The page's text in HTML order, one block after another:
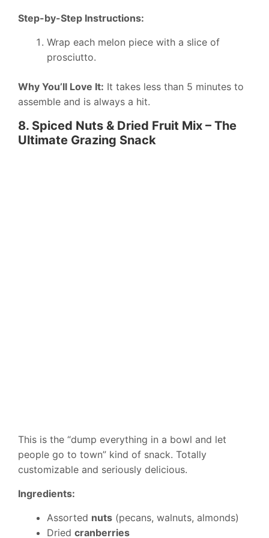
Step-by-Step Instructions:
Wrap each melon piece with a slice of
prosciutto.
Why You’ll Love It: It takes less than 5 minutes to
assemble and is always a hit.
8. Spiced Nuts & Dried Fruit Mix – The
Ultimate Grazing Snack
This is the “dump everything in a bowl and let
people go to town” kind of snack. Totally
customizable and seriously delicious.
Ingredients:
Assorted nuts (pecans, walnuts, almonds)
Dried cranberries